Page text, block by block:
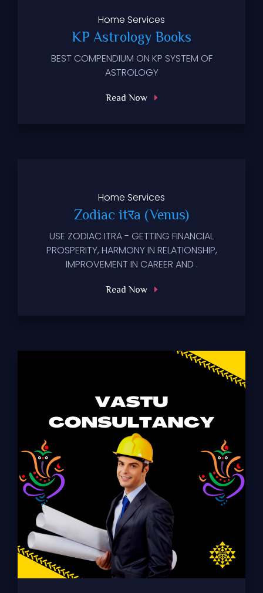
Home Services
KP Astrology Books
BEST COMPENDIUM ON KP SYSTEM OF
ASTROLOGY
Read Now
Home Services
Zodiac itरa (Venus)
USE ZODIAC ITRA - GETTING FINANCIAL
PROSPERITY, HARMONY IN RELATIONSHIP,
IMPROVEMENT IN CAREER AND .
Read Now